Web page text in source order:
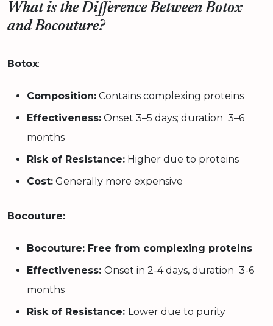
What is the Difference Between Botox
and Bocouture?
Botox:
Composition: Contains complexing proteins
Effectiveness: Onset 3–5 days; duration 3–6
months
Risk of Resistance: Higher due to proteins
Cost: Generally more expensive
Bocouture:
Bocouture: Free from complexing proteins
Effectiveness: Onset in 2-4 days, duration 3-6
months
Risk of Resistance: Lower due to purity